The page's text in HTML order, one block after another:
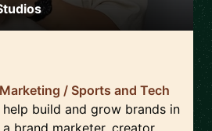
/ Sports and Tech
help build and grow brands in
brand marketer, creator,